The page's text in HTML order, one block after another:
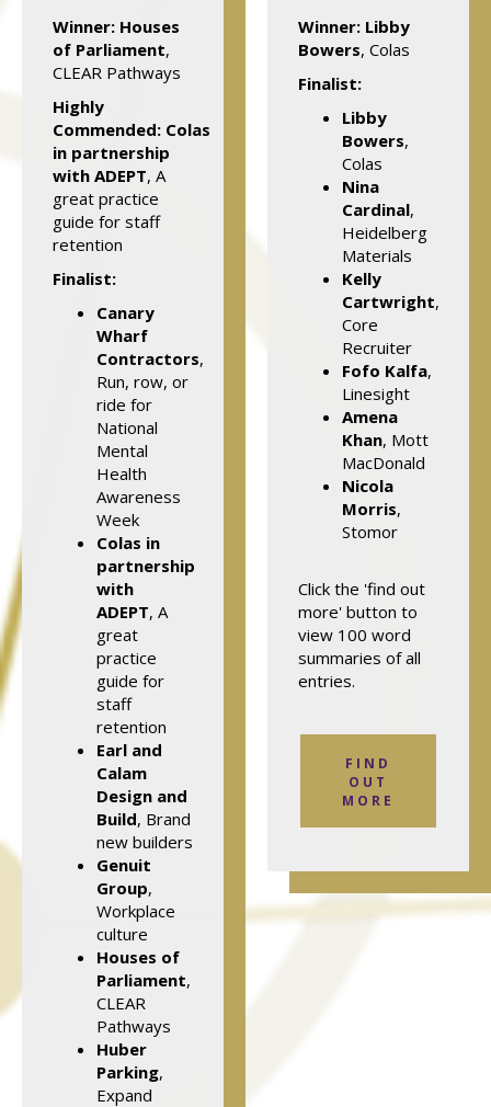
Winner: Houses
of Parliament,
CLEAR Pathways
Highly
Commended: Colas
in partnership
with ADEPT, A
great practice
guide for staff
retention
Finalist:
Canary
Wharf
Contractors,
Run, row, or
ride for
National
Mental
Health
Awareness
Week
Colas in
partnership
with
ADEPT, A
great
practice
guide for
staff
retention
Earl and
Calam
Design and
Build, Brand
new builders
Genuit
Group,
Workplace
culture
Houses of
Parliament,
CLEAR
Pathways
Huber
Parking,
Expand
Winner: Libby
Bowers, Colas
Finalist:
Libby
Bowers,
Colas
Nina
Cardinal,
Heidelberg
Materials
Kelly
Cartwright,
Core
Recruiter
Fofo Kalfa,
Linesight
Amena
Khan, Mott
MacDonald
Nicola
Morris,
Stomor
Click the 'find out
more' button to
view 100 word
summaries of all
entries.
FIND
OUT
MORE